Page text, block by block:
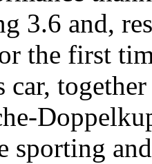
3.6 and,
the first
car,
sporting